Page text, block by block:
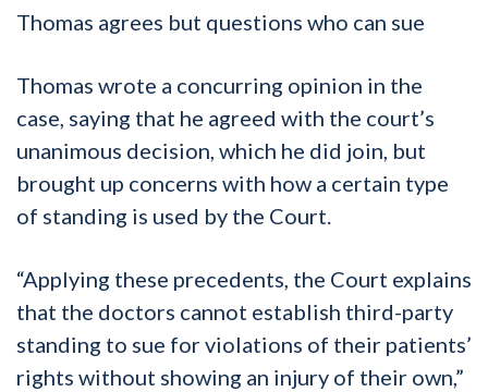
Thomas agrees but questions who can sue
Thomas wrote a concurring opinion in the
case, saying that he agreed with the court’s
unanimous decision, which he did join, but
brought up concerns with how a certain type
of standing is used by the Court.
“Applying these precedents, the Court explains
that the doctors cannot establish third-party
standing to sue for violations of their patients’
rights without showing an injury of their own,”